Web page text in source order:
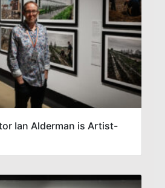
Ian Alderman is Artist-